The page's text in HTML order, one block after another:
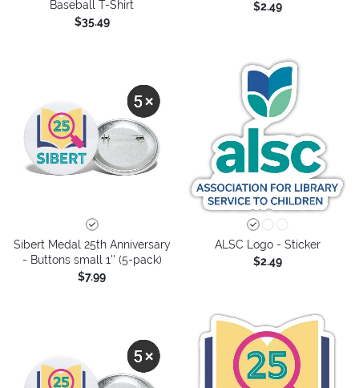
Baseball T-Shirt
$35.49
$2.49
Sibert Medal 25th Anniversary
- Buttons small 1'' (5-pack)
$7.99
ALSC Logo - Sticker
$2.49